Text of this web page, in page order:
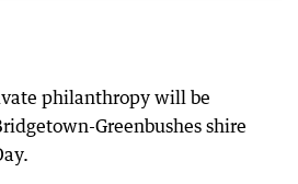
philanthropy will be
Greenbushes shire